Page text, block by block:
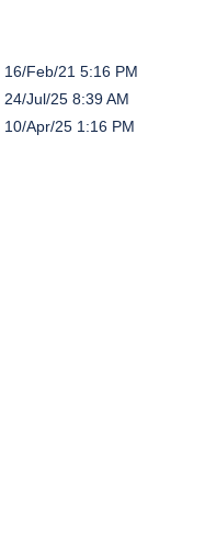
16/Feb/21 5:16 PM
24/Jul/25 8:39 AM
10/Apr/25 1:16 PM